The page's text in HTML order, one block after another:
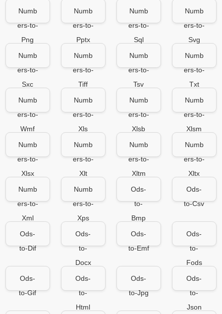
Numb
ers-to-
Png
Numb
ers-to-
Pptx
Numb
ers-to-
Sql
Numb
ers-to-
Svg
Numb
ers-to-
Sxc
Numb
ers-to-
Tiff
Numb
ers-to-
Tsv
Numb
ers-to-
Txt
Numb
ers-to-
Wmf
Numb
ers-to-
Xls
Numb
ers-to-
Xlsb
Numb
ers-to-
Xlsm
Numb
ers-to-
Xlsx
Numb
ers-to-
Xlt
Numb
ers-to-
Xltm
Numb
ers-to-
Xltx
Numb
ers-to-
Xml
Numb
ers-to-
Xps
Ods-
to-
Bmp
Ods-
to-Csv
Ods-
to-Dif
Ods-
to-
Docx
Ods-
to-Emf
Ods-
to-
Fods
Ods-
to-Gif
Ods-
to-
Html
Ods-
to-Jpg
Ods-
to-
Json